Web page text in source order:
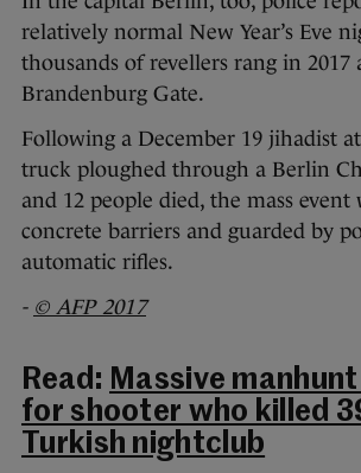
relatively normal New Year’s Eve
thousands of revellers rang in
Brandenburg Gate.
Following a December 19 jihadist
truck ploughed through a Berlin
and 12 people died, the mass event
concrete barriers and guarded by
automatic rifles.
- © AFP 2017
Read: Massive
for shooter who killed
Turkish nightclub